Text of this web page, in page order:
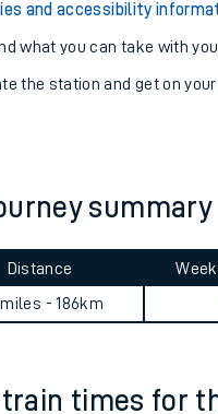
SWR timetables
improvements
and accessibility
what you can take with you.
the station and get on your
summary
Distance
miles - 186km
times for